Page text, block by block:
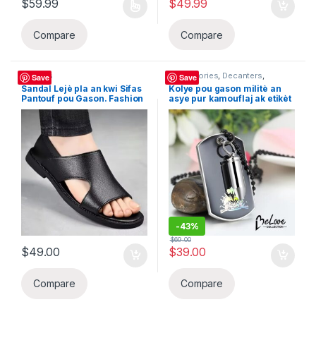
$59.99
Compare
$49.99
Compare
Save
Sandals
Sandal Lejè pla an kwi Sifas
Pantouf pou Gason. Fashion
Senp Gwo Gwosè Beach
Soulye Semi-Slippers Gason
$49.00
Compare
Save
Accessories, Decanters,
Sandals
Kolye pou gason militè an
asye pur kamouflaj ak etikèt
Ayiti chen nwa ak bal pou
sann, Haiti BeLove
COLLECTION
-43%
$39.00
$69.00
Compare